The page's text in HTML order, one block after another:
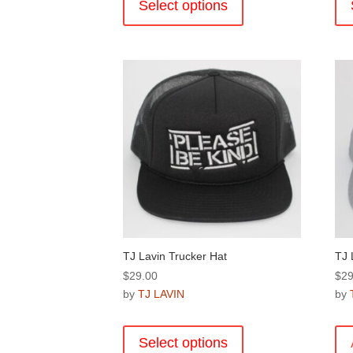
Select options
The
options
be
chosen
on
page
TJ Lavin Trucker Hat
$29.00
by TJ LAVIN
Select options
TJ
$
by